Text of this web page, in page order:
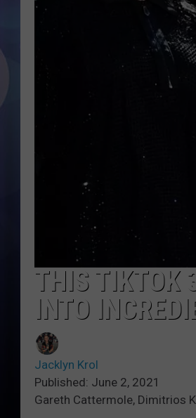
THIS TIKTOK
INTO
Jacklyn Krol
Published: June 2, 2021
Gareth Cattermole, Dimitrios